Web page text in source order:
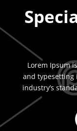
Lorem Ipsum
and typesetting
industry’s